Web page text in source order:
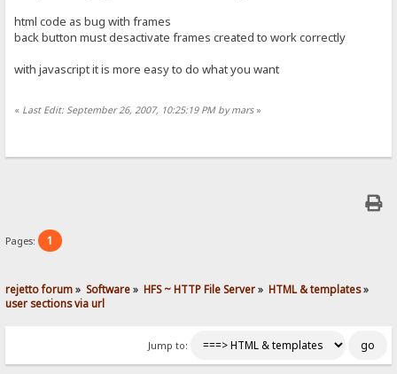
html code as bug with frames
back button must desactivate frames created to work correctly
with javascript it is more easy to do what you want
« Last Edit: September 26, 2007, 10:25:19 PM by mars»
Pages: 1
rejetto forum» Software» HFS ~ HTTP File Server» HTML & templates»
user sections via url
Jump to: